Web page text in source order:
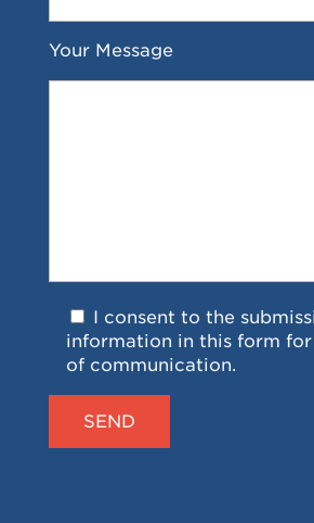
Your Message
I consent to the
information in this form for
of communication.